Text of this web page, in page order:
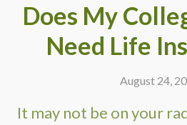
Does My
Need Life
August 24,
It may not be on your